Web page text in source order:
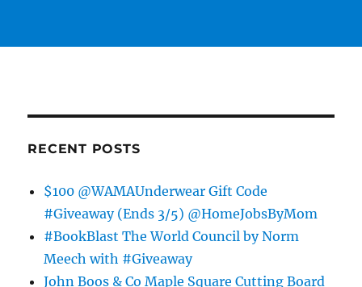
RECENT POSTS
$100 @WAMAUnderwear Gift Code
#Giveaway (Ends 3/5) @HomeJobsByMom
#BookBlast The World Council by Norm
Meech with #Giveaway
John Boos & Co Maple Square Cutting Board